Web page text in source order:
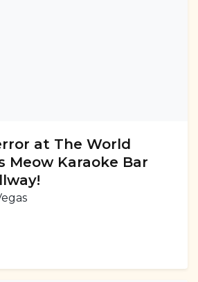
at The World
Meow Karaoke Bar